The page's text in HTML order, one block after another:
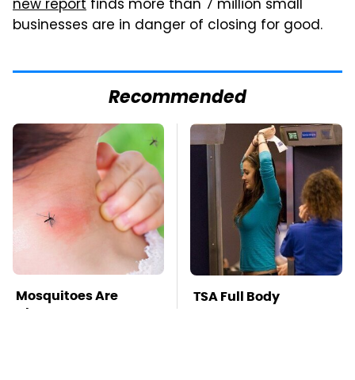
new report finds more than 7 million small
businesses are in danger of closing for good.
Recommended
Mosquitoes Are
Always Drawn To
TSA Full Body